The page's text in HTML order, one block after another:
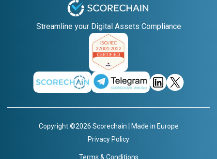
Streamline your Digital Assets Compliance
Copyright ©2026 Scorechain | Made in Europe
Privacy Policy
Terms & Conditions